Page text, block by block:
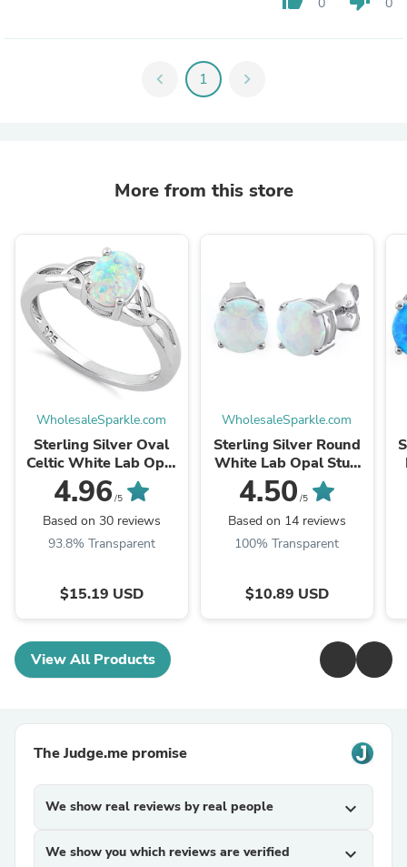
chevron_left 1 chevron_right
More from this store
WholesaleSparkle.com
Sterling Silver Oval
Celtic White Lab Opal
Ring
4.96 /5
Based on 30 reviews
93.8% Transparent
$15.19 USD
WholesaleSparkle.com
Sterling Silver Round
White Lab Opal Stud
Earrings
4.50 /5
Based on 14 reviews
100% Transparent
$10.89 USD
View All Products
The Judge.me promise
We show real reviews by real people expand_more
We show you which reviews are verified expand_more